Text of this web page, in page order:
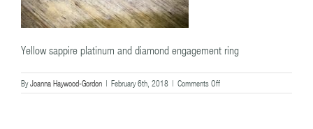
Yellow sappire platinum and diamond engagement ring
ByJoanna Haywood-Gordon | February 6th, 2018 | Comments Offon
Yellow